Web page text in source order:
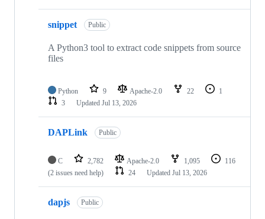
snippet Public
A Python3 tool to extract code snippets from source
files
Python 9 Apache-2.0 22
1
3
Updated Jul 13, 2026
DAPLink Public
C 2,782 Apache-2.0 1,095
116
(2 issues need help)
24 Updated Jul 13, 2026
dapjs Public